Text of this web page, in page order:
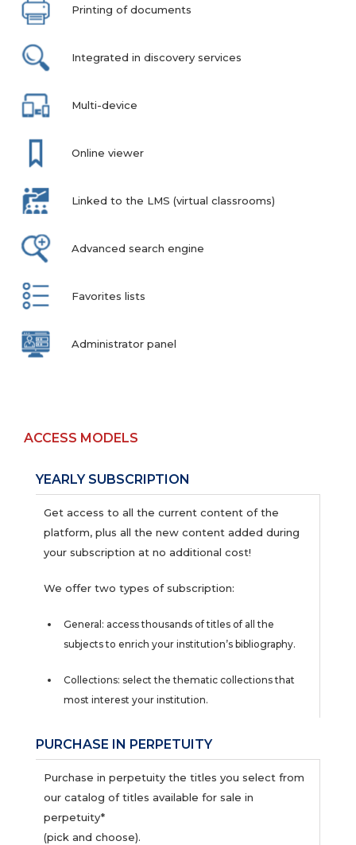
Printing of documents
Integrated in discovery services
Multi-device
Online viewer
Linked to the LMS (virtual classrooms)
Advanced search engine
Favorites lists
Administrator panel
ACCESS MODELS
YEARLY SUBSCRIPTION
Get access to all the current content of the
platform, plus all the new content added during
your subscription at no additional cost!
We offer two types of subscription:
General: access thousands of titles of all the
subjects to enrich your institution’s bibliography.
Collections: select the thematic collections that
most interest your institution.
PURCHASE IN PERPETUITY
Purchase in perpetuity the titles you select from
our catalog of titles available for sale in
perpetuity*
(pick and choose).